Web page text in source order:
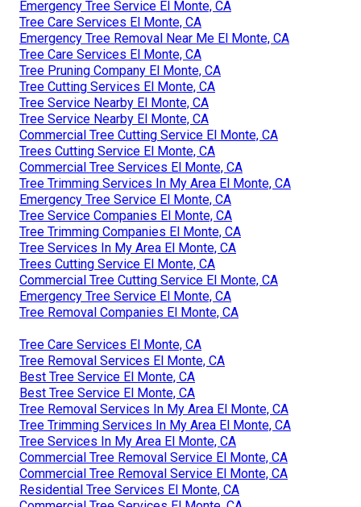
Emergency Tree Service El Monte, CA
Tree Care Services El Monte, CA
Emergency Tree Removal Near Me El Monte, CA
Tree Care Services El Monte, CA
Tree Pruning Company El Monte, CA
Tree Cutting Services El Monte, CA
Tree Service Nearby El Monte, CA
Tree Service Nearby El Monte, CA
Commercial Tree Cutting Service El Monte, CA
Trees Cutting Service El Monte, CA
Commercial Tree Services El Monte, CA
Tree Trimming Services In My Area El Monte, CA
Emergency Tree Service El Monte, CA
Tree Service Companies El Monte, CA
Tree Trimming Companies El Monte, CA
Tree Services In My Area El Monte, CA
Trees Cutting Service El Monte, CA
Commercial Tree Cutting Service El Monte, CA
Emergency Tree Service El Monte, CA
Tree Removal Companies El Monte, CA
Tree Care Services El Monte, CA
Tree Removal Services El Monte, CA
Best Tree Service El Monte, CA
Best Tree Service El Monte, CA
Tree Removal Services In My Area El Monte, CA
Tree Trimming Services In My Area El Monte, CA
Tree Services In My Area El Monte, CA
Commercial Tree Removal Service El Monte, CA
Commercial Tree Removal Service El Monte, CA
Residential Tree Services El Monte, CA